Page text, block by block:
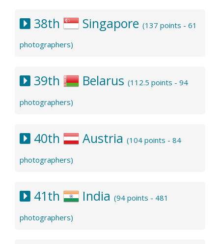
38th Singapore (137 points - 61
photographers)
39th Belarus (112.5 points - 94
photographers)
40th Austria (104 points - 84
photographers)
41th India (94 points - 481
photographers)